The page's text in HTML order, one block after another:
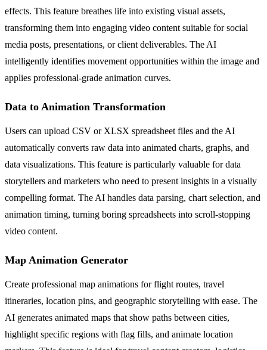
effects. This feature breathes life into existing visual assets,
transforming them into engaging video content suitable for social
media posts, presentations, or client deliverables. The AI
intelligently identifies movement opportunities within the image and
applies professional-grade animation curves.
Data to Animation Transformation
Users can upload CSV or XLSX spreadsheet files and the AI
automatically converts raw data into animated charts, graphs, and
data visualizations. This feature is particularly valuable for data
storytellers and marketers who need to present insights in a visually
compelling format. The AI handles data parsing, chart selection, and
animation timing, turning boring spreadsheets into scroll-stopping
video content.
Map Animation Generator
Create professional map animations for flight routes, travel
itineraries, location pins, and geographic storytelling with ease. The
AI generates animated maps that show paths between cities,
highlight specific regions with flag fills, and animate location